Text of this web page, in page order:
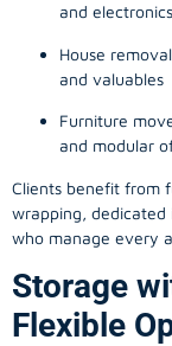
and electronics
House
and valuables
Furniture
and modular
Clients benefit from
wrapping, dedicated
who manage every
Storage
Flexible